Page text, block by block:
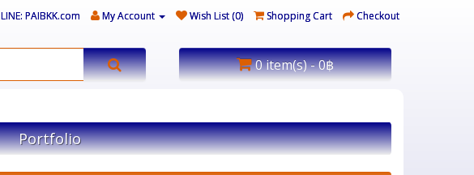
LINE: PAIBKK.com My Account Wish List (0) Shopping Cart Checkout
0 item(s) - 0฿
Portfolio